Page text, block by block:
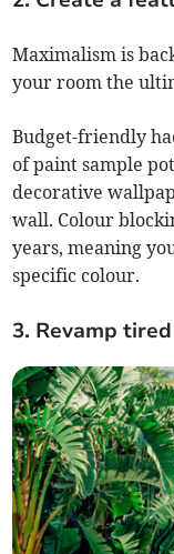
Maximalism is
your room the
Budget-friendly
of paint sample
decorative
wall. Colour
years, meaning
specific colour.
3. Revamp